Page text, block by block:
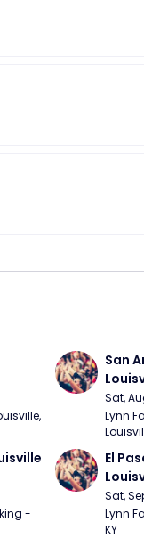
San
Sat,
Lynn
-
El
Sat,
Lynn
KY